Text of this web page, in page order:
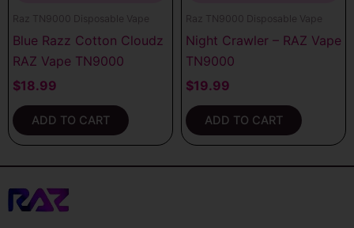
Raz TN9000 Disposable Vape
Blue Razz Cotton Cloudz
RAZ Vape TN9000
$18.99
ADD TO CART
Raz TN9000 Disposable Vape
Night Crawler – RAZ Vape
TN9000
$19.99
ADD TO CART